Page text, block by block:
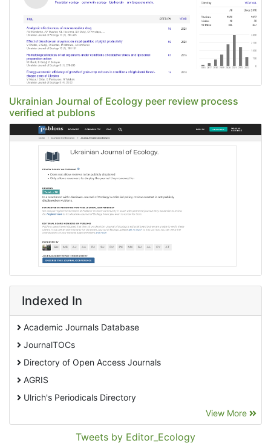
Ukrainian Journal of Ecology peer review process
verified at publons
Indexed In
Academic Journals Database
JournalTOCs
Directory of Open Access Journals
AGRIS
Ulrich's Periodicals Directory
Pollution Abstracts
View More
Tweets by Editor_Ecology